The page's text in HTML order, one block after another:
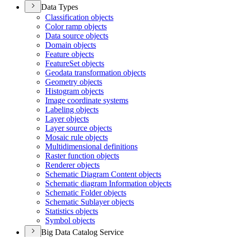
Data Types
Classification objects
Color ramp objects
Data source objects
Domain objects
Feature objects
FeatureSet objects
Geodata transformation objects
Geometry objects
Histogram objects
Image coordinate systems
Labeling objects
Layer objects
Layer source objects
Mosaic rule objects
Multidimensional definitions
Raster function objects
Renderer objects
Schematic Diagram Content objects
Schematic diagram Information objects
Schematic Folder objects
Schematic Sublayer objects
Statistics objects
Symbol objects
Big Data Catalog Service